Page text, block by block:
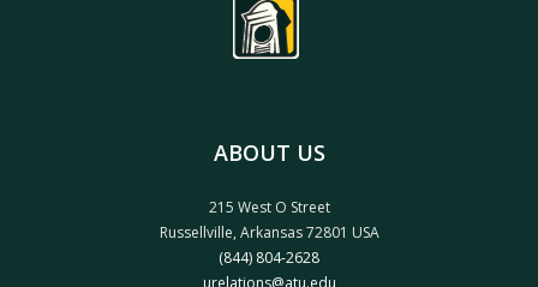
ABOUT US
215 West O Street
Russellville, Arkansas 72801 USA
(844) 804-2628
urelations@atu.edu